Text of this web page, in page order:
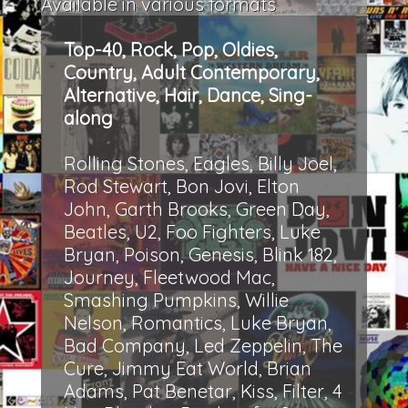
Top-40, Rock, Pop, Oldies,
Country, Adult Contemporary,
Alternative, Hair, Dance, Sing-
along
Rolling Stones, Eagles, Billy Joel,
Rod Stewart, Bon Jovi, Elton
John, Garth Brooks, Green Day,
Beatles, U2, Foo Fighters, Luke
Bryan, Poison, Genesis, Blink 182,
Journey, Fleetwood Mac,
Smashing Pumpkins, Willie
Nelson, Romantics, Luke Bryan,
Bad Company, Led Zeppelin, The
Cure, Jimmy Eat World, Brian
Adams, Pat Benetar, Kiss, Filter, 4